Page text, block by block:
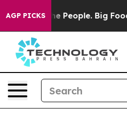
AGP PICKSBig Food’s 239